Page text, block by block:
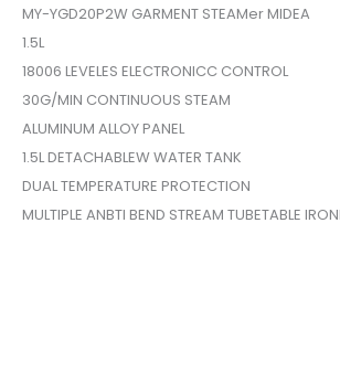
MY-YGD20P2W GARMENT STEAMer MIDEA
1.5L
18006 LEVELES ELECTRONICC CONTROL
30G/MIN CONTINUOUS STEAM
ALUMINUM ALLOY PANEL
1.5L DETACHABLEW WATER TANK
DUAL TEMPERATURE PROTECTION
MULTIPLE ANBTI BEND STREAM TUBETABLE